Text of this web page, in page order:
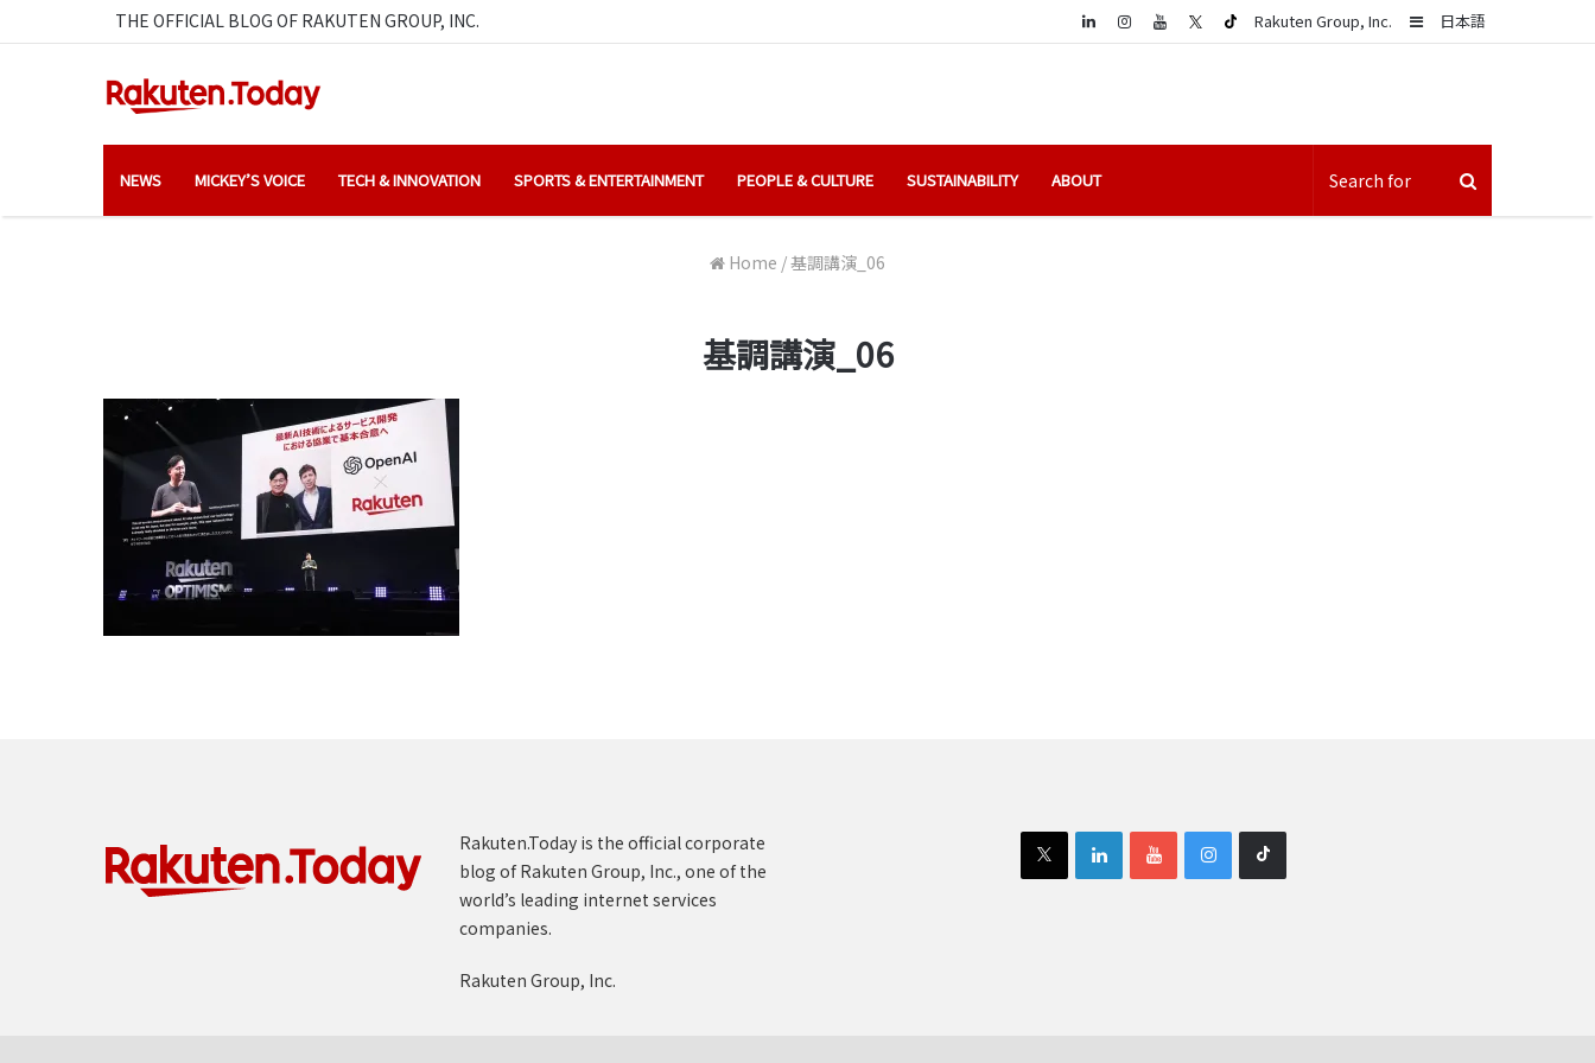
THE OFFICIAL BLOG OF RAKUTEN GROUP, INC. 日本語
Sidebar
Rakuten Group, Inc.
LinkedIn
NEWS MICKEY’S VOICE TECH & INNOVATION SPORTS & ENTERTAINMENT PEOPLE & CULTURE SUSTAINABILITY ABOUT
Home /基調講演_06
基調講演_06
Rakuten.Today is the official corporate
blog of Rakuten Group, Inc., one of the
world’s leading internet services
companies.
Rakuten Group, Inc.